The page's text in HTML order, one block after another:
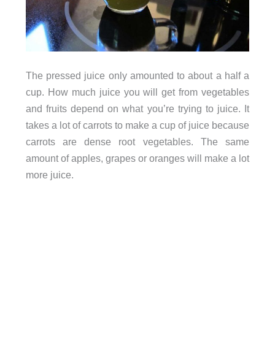
The pressed juice only amounted to about a half a
cup. How much juice you will get from vegetables
and fruits depend on what you’re trying to juice. It
takes a lot of carrots to make a cup of juice because
carrots are dense root vegetables. The same
amount of apples, grapes or oranges will make a lot
more juice.